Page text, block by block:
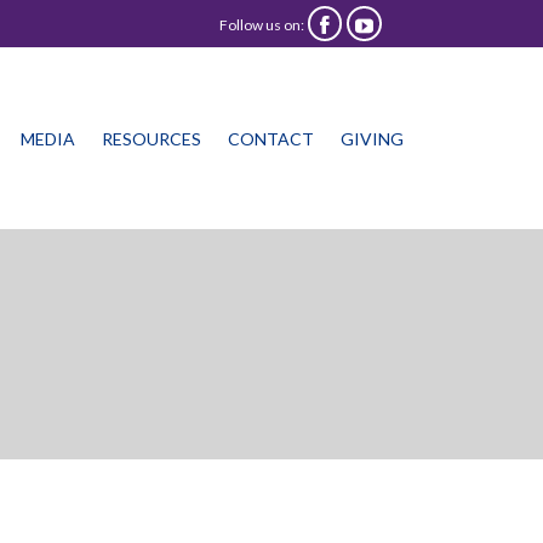
Follow us on:  
MEDIA RESOURCES CONTACT GIVING